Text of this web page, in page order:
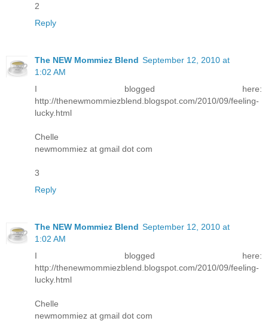
2
Reply
The NEW Mommiez Blend September 12, 2010 at
1:02 AM
I blogged here:
http://thenewmommiezblend.blogspot.com/2010/09/feeling-
lucky.html
Chelle
newmommiez at gmail dot com
3
Reply
The NEW Mommiez Blend September 12, 2010 at
1:02 AM
I blogged here:
http://thenewmommiezblend.blogspot.com/2010/09/feeling-
lucky.html
Chelle
newmommiez at gmail dot com